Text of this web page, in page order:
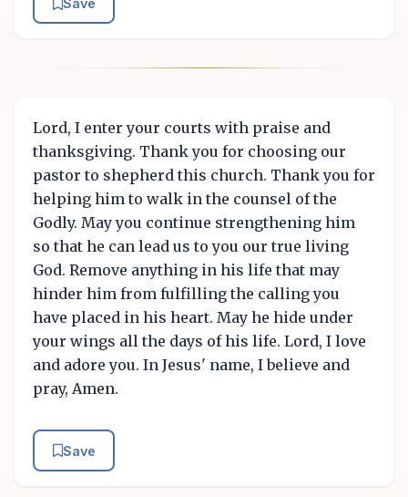
Save
Lord, I enter your courts with praise and
thanksgiving. Thank you for choosing our
pastor to shepherd this church. Thank you for
helping him to walk in the counsel of the
Godly. May you continue strengthening him
so that he can lead us to you our true living
God. Remove anything in his life that may
hinder him from fulfilling the calling you
have placed in his heart. May he hide under
your wings all the days of his life. Lord, I love
and adore you. In Jesus' name, I believe and
pray, Amen.
Save